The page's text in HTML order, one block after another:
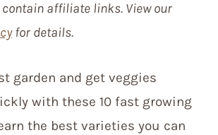
contain affiliate links. View our
for details.
garden and get veggies
with these 10 fast growing
the best varieties you can